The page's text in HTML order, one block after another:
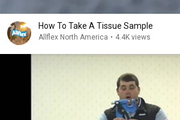
How To Take A Tissue Sample
Allflex North America • 4.4K views